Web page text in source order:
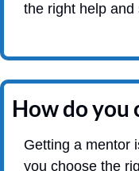
the right help and
How do you
Getting a mentor
you choose the